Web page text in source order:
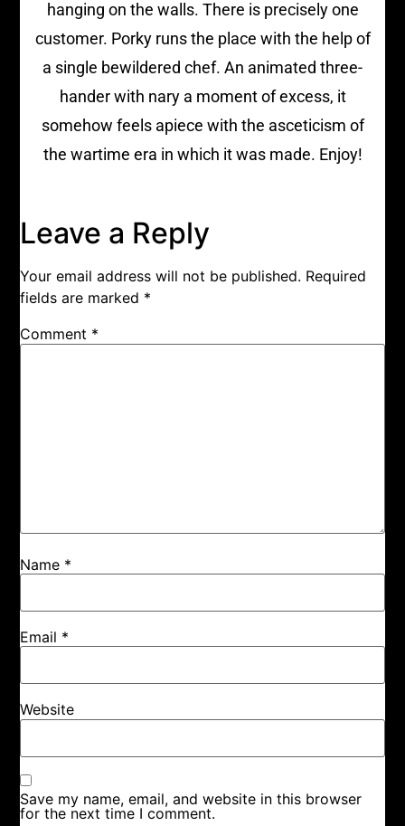
hanging on the walls. There is precisely one
customer. Porky runs the place with the help of
a single bewildered chef. An animated three-
hander with nary a moment of excess, it
somehow feels apiece with the asceticism of
the wartime era in which it was made. Enjoy!
Leave a Reply
Your email address will not be published. Required
fields are marked *
Comment *
Name *
Email *
Website
Save my name, email, and website in this browser
for the next time I comment.